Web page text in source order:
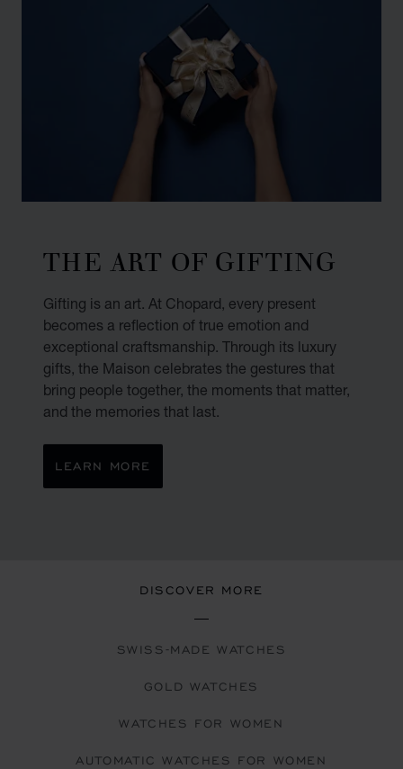
THE ART OF GIFTING
Gifting is an art. At Chopard, every present
becomes a reflection of true emotion and
exceptional craftsmanship. Through its luxury
gifts, the Maison celebrates the gestures that
bring people together, the moments that matter,
and the memories that last.
LEARN MORE
DISCOVER MORE
SWISS-MADE WATCHES
GOLD WATCHES
WATCHES FOR WOMEN
AUTOMATIC WATCHES FOR WOMEN